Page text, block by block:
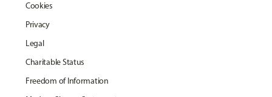
Cookies
Privacy
Legal
Charitable Status
Freedom of Information